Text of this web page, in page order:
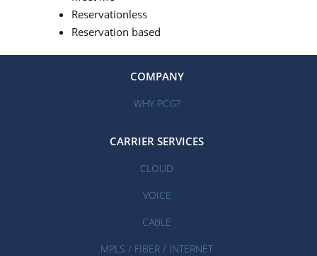
Reservationless
Reservation based
COMPANY
WHY PCG?
CARRIER SERVICES
CLOUD
VOICE
CABLE
MPLS / FIBER / INTERNET